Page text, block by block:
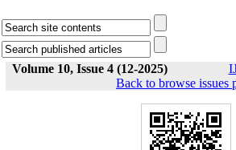
Volume 10, Issue 4 (12-2025)
Back to browse issues